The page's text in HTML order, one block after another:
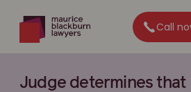
Call
Judge determines that